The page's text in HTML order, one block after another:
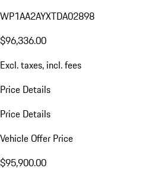
WP1AA2AYXTDA02898
$96,336.00
Excl. taxes, incl. fees
Price Details
Price Details
Vehicle Offer Price
$95,900.00